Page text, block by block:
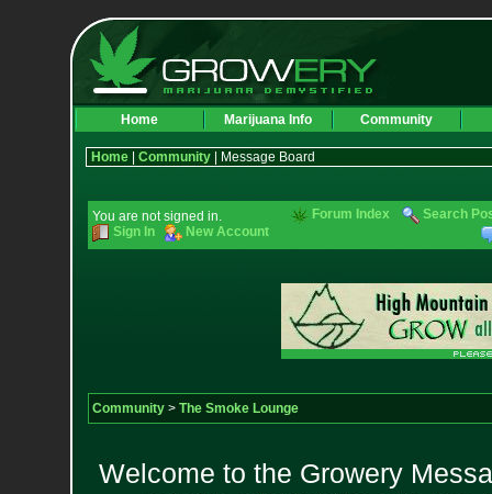
Home Marijuana Info Community
Home| Community| Message Board
You are not signed in.
Sign In
New Account
Forum Index Search
Community> The Smoke Lounge
Welcome to the Growery